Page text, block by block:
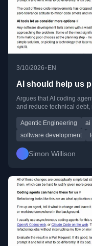
3/10/2026•EN
AI should help us
Argues that AI coding
and reduce technical debt,
Agentic Engineering ai
software development
Simon Willison